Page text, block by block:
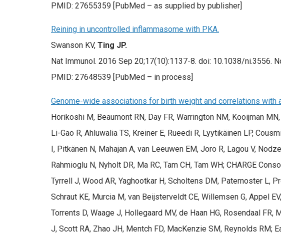
PMID: 27655359 [PubMed – as supplied by publisher]
Reining in uncontrolled inflammasome with PKA.
Swanson KV, Ting JP.
Nat Immunol. 2016 Sep 20;17(10):1137-8. doi: 10.1038/ni.3556.
PMID: 27648539 [PubMed – in process]
Genome-wide associations for birth weight and correlations with
Horikoshi M, Beaumont RN, Day FR, Warrington NM, Kooijman
Li-Gao R, Ahluwalia TS, Kreiner E, Rueedi R, Lyytikäinen LP,
I, Pitkänen N, Mahajan A, van Leeuwen EM, Joro R, Lagou V,
Rahmioglu N, Nyholt DR, Ma RC, Tam CH, Tam WH; CHARGE
Tyrrell J, Wood AR, Yaghootkar H, Scholtens DM, Paternoster L,
Schraut KE, Murcia M, van Beijsterveldt CE, Willemsen G, Appel
Torrents D, Waage J, Hollegaard MV, de Haan HG, Rosendaal
J, Scott RA, Zhao JH, Mentch FD, MacKenzie SM, Reynolds RM;